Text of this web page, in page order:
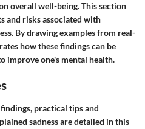
overall well-being. This section
and risks associated with
By drawing examples from real-
how these findings can be
improve one's mental health.
practical tips and
sadness are detailed in this